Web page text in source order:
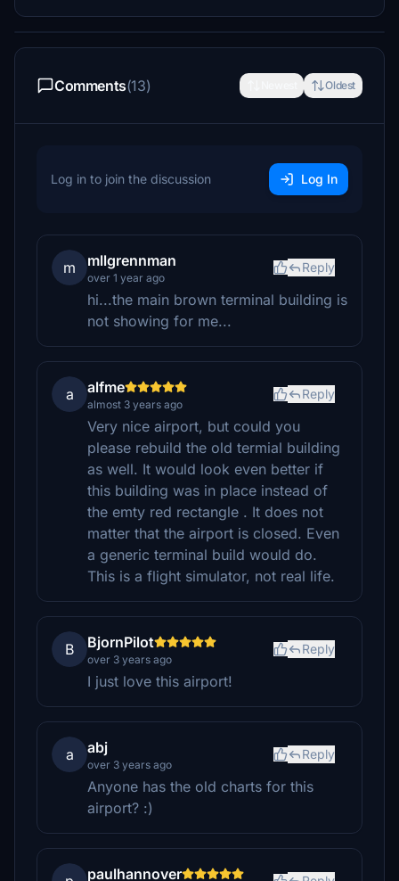
Comments(13) Oldest
Log in to join the discussion Log In
m mllgrennman
over 1 year ago
Reply
hi...the main brown terminal building is
not showing for me...
a alfme
almost 3 years ago
Reply
Very nice airport, but could you
please rebuild the old termial building
as well. It would look even better if
this building was in place instead of
the emty red rectangle . It does not
matter that the airport is closed. Even
a generic terminal build would do.
This is a flight simulator, not real life.
B BjornPilot
over 3 years ago
Reply
I just love this airport!
a abj
over 3 years ago
Reply
Anyone has the old charts for this
airport? :)
paulhannover